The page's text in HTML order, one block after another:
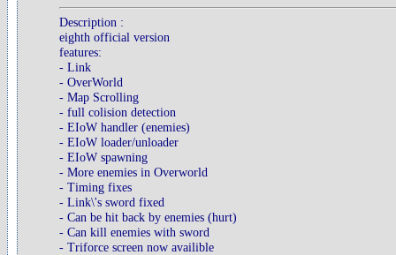
Description :
eighth official version
features:
- Link
- OverWorld
- Map Scrolling
- full colision detection
- EIoW handler (enemies)
- EIoW loader/unloader
- EIoW spawning
- More enemies in Overworld
- Timing fixes
- Link\'s sword fixed
- Can be hit back by enemies (hurt)
- Can kill enemies with sword
- Triforce screen now availible